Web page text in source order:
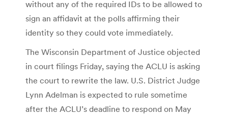
without any of the required IDs to be allowed to
sign an affidavit at the polls affirming their
identity so they could vote immediately.
The Wisconsin Department of Justice objected
in court filings Friday, saying the ACLU is asking
the court to rewrite the law. U.S. District Judge
Lynn Adelman is expected to rule sometime
after the ACLU’s deadline to respond on May